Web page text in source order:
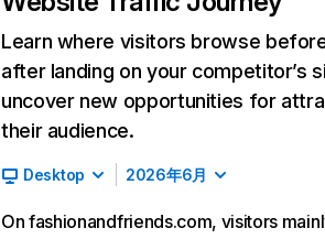
Learn where visitors browse
after landing on your competitor’s
uncover new opportunities for
their audience.
Desktop 2026年6月
On fashionandfriends.com, visitors